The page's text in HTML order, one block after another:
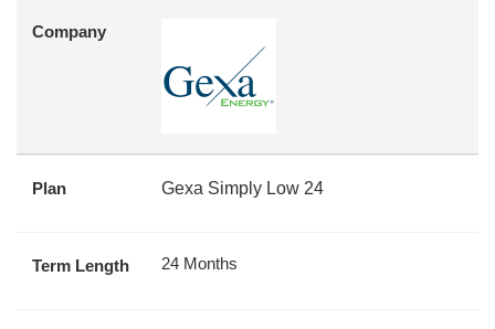
Company
Plan Gexa Simply Low 24
Term Length 24 Months